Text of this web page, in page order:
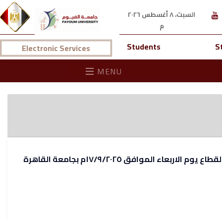
السبت، ٨ أغسطس ٢٠٢٦
م
Electronic Services Students
MENU
يوم الاربعاء الموافق ١٧/٩/٢٠٢٥م بجامعة القاهرة